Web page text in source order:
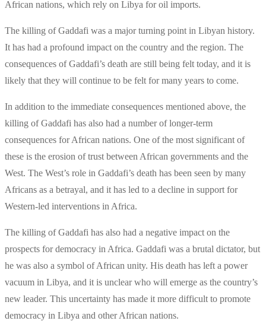
African nations, which rely on Libya for oil imports.
The killing of Gaddafi was a major turning point in Libyan history.
It has had a profound impact on the country and the region. The
consequences of Gaddafi’s death are still being felt today, and it is
likely that they will continue to be felt for many years to come.
In addition to the immediate consequences mentioned above, the
killing of Gaddafi has also had a number of longer-term
consequences for African nations. One of the most significant of
these is the erosion of trust between African governments and the
West. The West’s role in Gaddafi’s death has been seen by many
Africans as a betrayal, and it has led to a decline in support for
Western-led interventions in Africa.
The killing of Gaddafi has also had a negative impact on the
prospects for democracy in Africa. Gaddafi was a brutal dictator, but
he was also a symbol of African unity. His death has left a power
vacuum in Libya, and it is unclear who will emerge as the country’s
new leader. This uncertainty has made it more difficult to promote
democracy in Libya and other African nations.